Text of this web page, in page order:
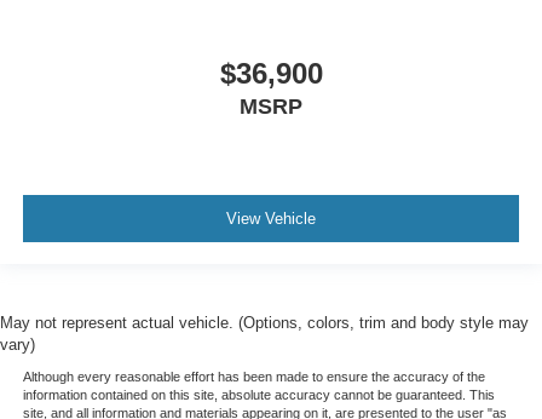
$36,900
MSRP
View Vehicle
May not represent actual vehicle. (Options, colors, trim and body style may
vary)
Although every reasonable effort has been made to ensure the accuracy of the
information contained on this site, absolute accuracy cannot be guaranteed. This
site, and all information and materials appearing on it, are presented to the user "as